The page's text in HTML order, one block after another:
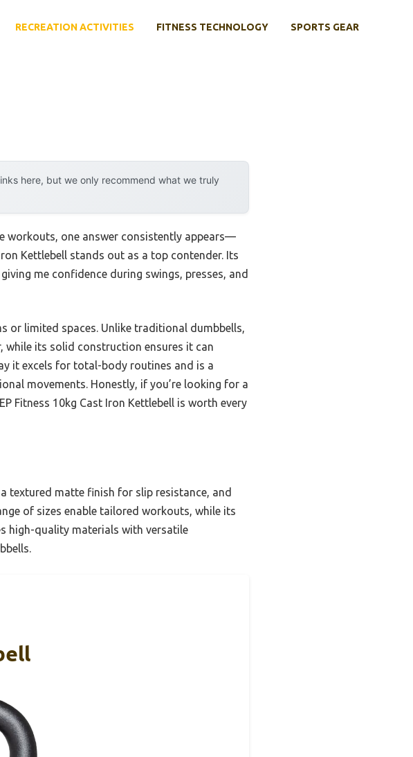
RECREATION ACTIVITIES FITNESS TECHNOLOGY SPORTS GEAR
here, but we only recommend what we truly
workouts, one answer consistently appears—
Kettlebell stands out as a top contender. Its
me confidence during swings, presses, and
or limited spaces. Unlike traditional dumbbells,
its solid construction ensures it can
it excels for total-body routines and is a
movements. Honestly, if you’re looking for a
Fitness 10kg Cast Iron Kettlebell is worth every
textured matte finish for slip resistance, and
of sizes enable tailored workouts, while its
high-quality materials with versatile